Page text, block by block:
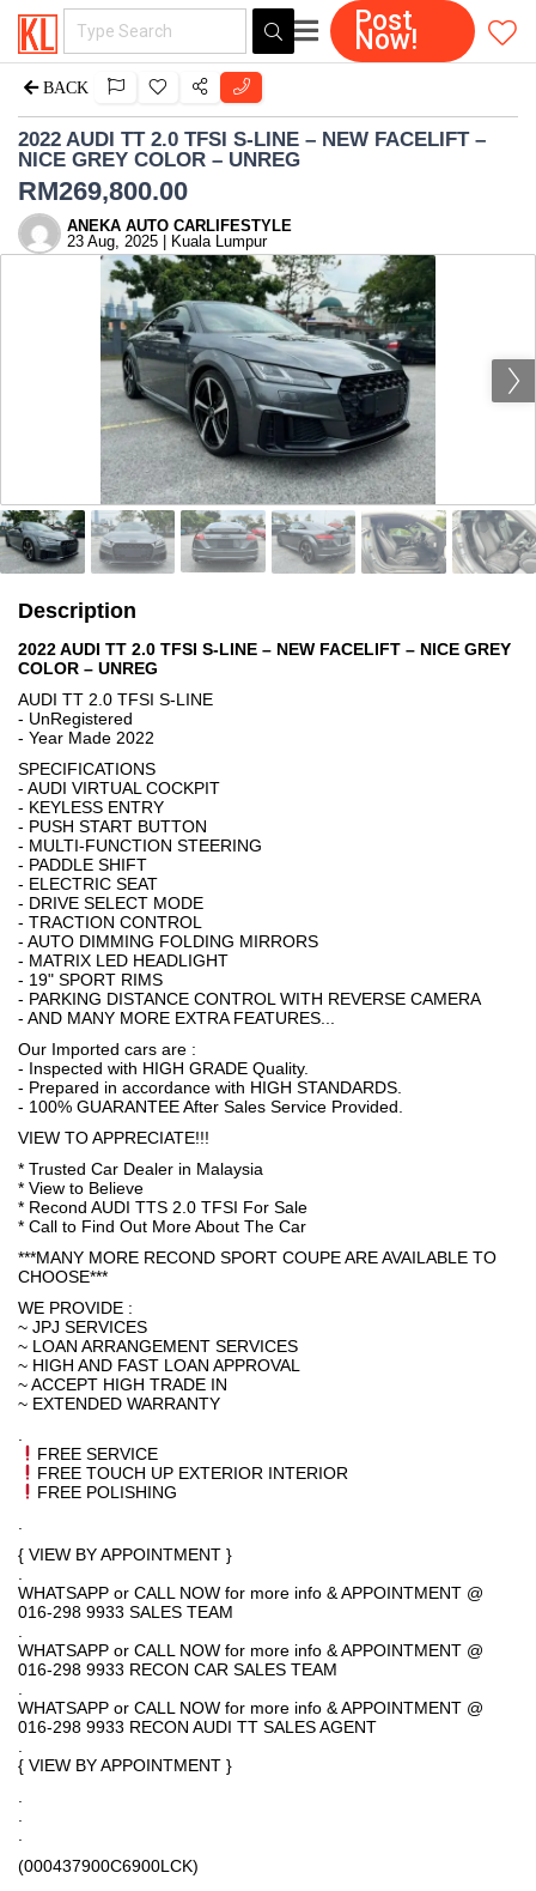
Post
Now!
BACK
2022 AUDI TT 2.0 TFSI S-LINE – NEW FACELIFT –
NICE GREY COLOR – UNREG
RM269,800.00
ANEKA AUTO CARLIFESTYLE
23 Aug, 2025 | Kuala Lumpur
Description
2022 AUDI TT 2.0 TFSI S-LINE – NEW FACELIFT – NICE GREY
COLOR – UNREG
AUDI TT 2.0 TFSI S-LINE
- UnRegistered
- Year Made 2022
SPECIFICATIONS
- AUDI VIRTUAL COCKPIT
- KEYLESS ENTRY
- PUSH START BUTTON
- MULTI-FUNCTION STEERING
- PADDLE SHIFT
- ELECTRIC SEAT
- DRIVE SELECT MODE
- TRACTION CONTROL
- AUTO DIMMING FOLDING MIRRORS
- MATRIX LED HEADLIGHT
- 19" SPORT RIMS
- PARKING DISTANCE CONTROL WITH REVERSE CAMERA
- AND MANY MORE EXTRA FEATURES...
Our Imported cars are :
- Inspected with HIGH GRADE Quality.
- Prepared in accordance with HIGH STANDARDS.
- 100% GUARANTEE After Sales Service Provided.
VIEW TO APPRECIATE!!!
* Trusted Car Dealer in Malaysia
* View to Believe
* Recond AUDI TTS 2.0 TFSI For Sale
* Call to Find Out More About The Car
***MANY MORE RECOND SPORT COUPE ARE AVAILABLE TO
CHOOSE***
WE PROVIDE :
~ JPJ SERVICES
~ LOAN ARRANGEMENT SERVICES
~ HIGH AND FAST LOAN APPROVAL
~ ACCEPT HIGH TRADE IN
~ EXTENDED WARRANTY
FREE SERVICE
FREE TOUCH UP EXTERIOR INTERIOR
FREE POLISHING
{ VIEW BY APPOINTMENT }
WHATSAPP or CALL NOW for more info & APPOINTMENT @
016-298 9933 SALES TEAM
WHATSAPP or CALL NOW for more info & APPOINTMENT @
016-298 9933 RECON CAR SALES TEAM
WHATSAPP or CALL NOW for more info & APPOINTMENT @
016-298 9933 RECON AUDI TT SALES AGENT
{ VIEW BY APPOINTMENT }
(000437900C6900LCK)